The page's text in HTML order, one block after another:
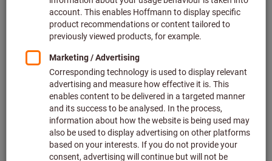
then have the option of parting off the workpiece, or re-
clamping it and facing it to the desired overall length on the
end face that has not yet been machined.
The turning methods described here – longitudinal turning
and facing – are the first and most important step in
ensuring that the components work as required later on.
Typical turned parts made of metal include bolts, axles,
shafts and flanges, which take on important, safety-related
functions in mechanical assemblies. This article provides
brief step-by-step instructions to explain the main principles